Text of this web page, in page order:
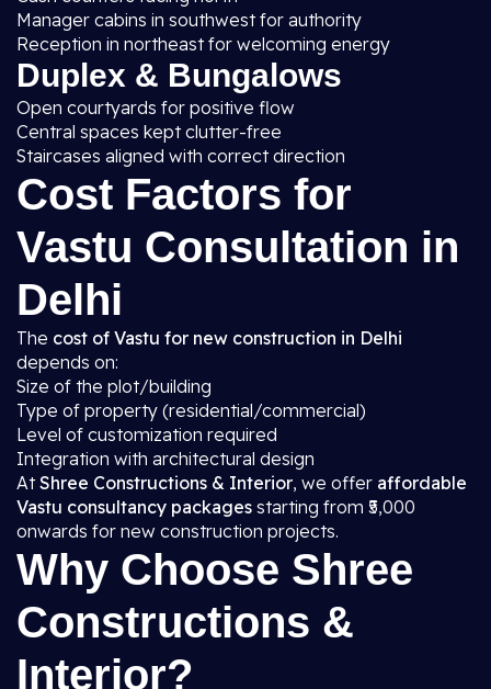
Manager cabins in southwest for authority
Reception in northeast for welcoming energy
Duplex & Bungalows
Open courtyards for positive flow
Central spaces kept clutter-free
Staircases aligned with correct direction
Cost Factors for
Vastu Consultation in
Delhi
The cost of Vastu for new construction in Delhi
depends on:
Size of the plot/building
Type of property (residential/commercial)
Level of customization required
Integration with architectural design
AtShree Constructions & Interior, we offer affordable
Vastu consultancy packages starting from ₹5,000
onwards for new construction projects.
Why Choose Shree
Constructions &
Interior?